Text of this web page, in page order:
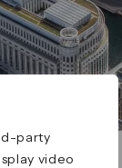
party
video